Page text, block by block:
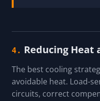
4. Reducing Heat
The best cooling
avoidable heat. Load-
circuits, correct